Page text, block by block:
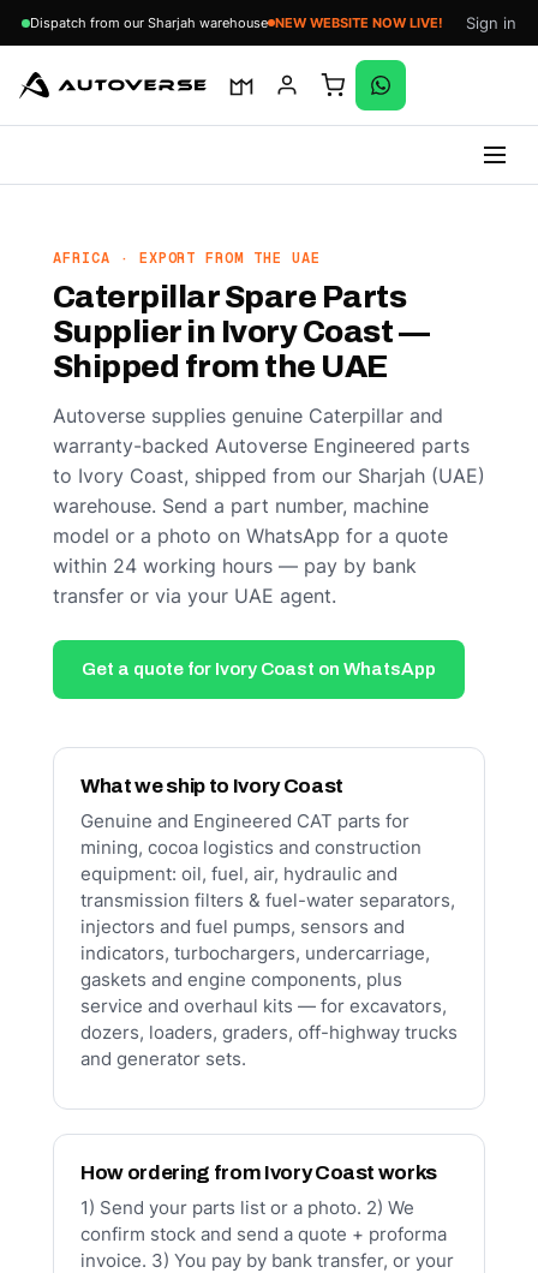
Dispatch from our Sharjah warehouse NEW WEBSITE NOW LIVE! Sign in
contentAFRICA · EXPORT FROM THE UAE
Caterpillar Spare Parts
Supplier in Ivory Coast —
Shipped from the UAE
Autoverse supplies genuine Caterpillar and
warranty-backed Autoverse Engineered parts
to Ivory Coast, shipped from our Sharjah (UAE)
warehouse. Send a part number, machine
model or a photo on WhatsApp for a quote
within 24 working hours — pay by bank
transfer or via your UAE agent.
Get a quote for Ivory Coast on WhatsApp
What we ship to Ivory Coast
Genuine and Engineered CAT parts for
mining, cocoa logistics and construction
equipment: oil, fuel, air, hydraulic and
transmission filters & fuel-water separators,
injectors and fuel pumps, sensors and
indicators, turbochargers, undercarriage,
gaskets and engine components, plus
service and overhaul kits — for excavators,
dozers, loaders, graders, off-highway trucks
and generator sets.
How ordering from Ivory Coast works
1) Send your parts list or a photo. 2) We
confirm stock and send a quote + proforma
invoice. 3) You pay by bank transfer, or your